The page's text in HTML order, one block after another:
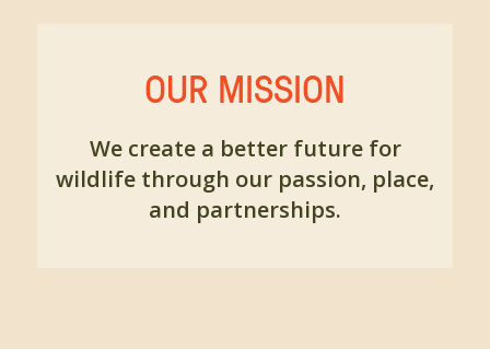
OUR MISSION
We create a better future for
wildlife through our passion, place,
and partnerships.